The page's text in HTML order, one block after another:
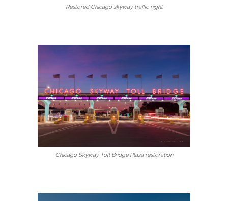
Restored Chicago skyway traffic night
Chicago Skyway Toll Bridge Plaza restoration